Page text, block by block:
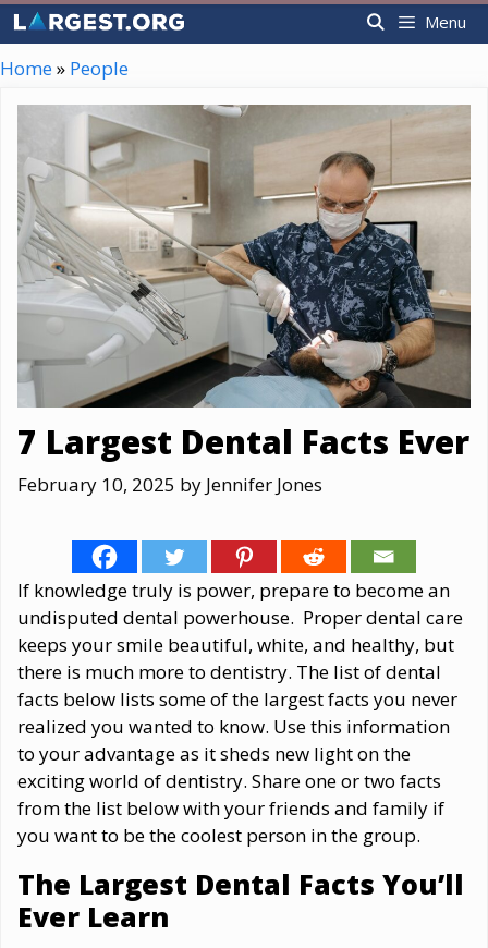
Skip
to
content
Menu
Home» People
7 Largest Dental Facts Ever
February 10, 2025 by Jennifer Jones
If knowledge truly is power, prepare to become an
undisputed dental powerhouse. Proper dental care
keeps your smile beautiful, white, and healthy, but
there is much more to dentistry. The list of dental
facts below lists some of the largest facts you never
realized you wanted to know. Use this information
to your advantage as it sheds new light on the
exciting world of dentistry. Share one or two facts
from the list below with your friends and family if
you want to be the coolest person in the group.
The Largest Dental Facts You’ll
Ever Learn